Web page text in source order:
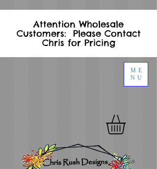
ME
NU
Attention Wholesale
Customers: Please Contact
Chris for Pricing